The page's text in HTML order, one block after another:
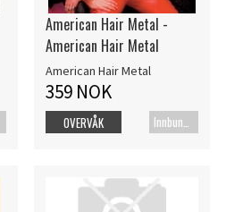
American Hair Metal -
American Hair Metal
American Hair Metal
359 NOK
Innbundet bok
OVERVÅK